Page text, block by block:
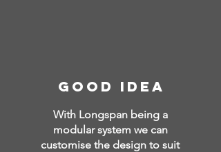
good idea
With Longspan being a
modular system we can
customise the design to suit